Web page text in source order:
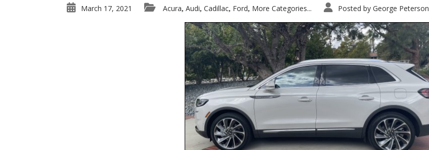
March 17, 2021 Acura, Audi, Cadillac, Ford, More Categories... Posted by George Peterson